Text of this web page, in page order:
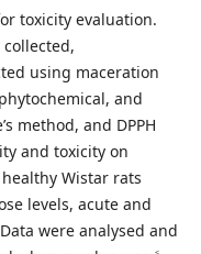
toxicity evaluation.
using maceration
and
method, and DPPH
and toxicity on
Wistar rats
levels, acute and
were analysed and